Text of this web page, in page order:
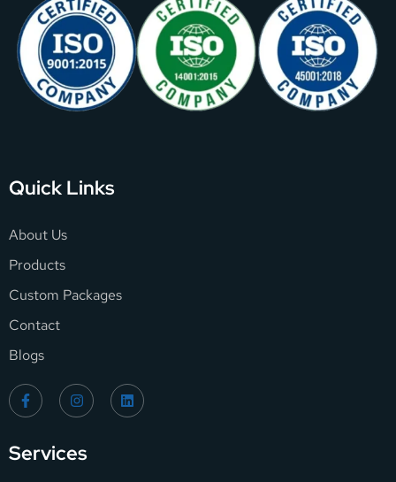
Quick Links
About Us
Products
Custom Packages
Contact
Blogs
Services